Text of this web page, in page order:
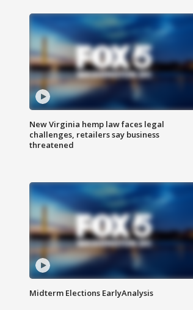
New Virginia hemp law faces legal
challenges, retailers say business
threatened
Midterm Elections EarlyAnalysis